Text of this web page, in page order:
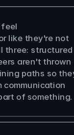
like they're not
three: structured
aren't thrown
paths so
communication
of something.